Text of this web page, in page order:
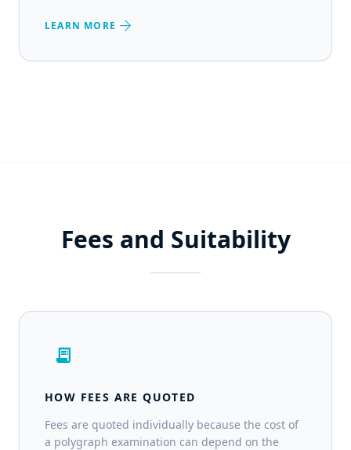
LEARN MORE arrow_forward
Fees and Suitability
receipt_long
HOW FEES ARE QUOTED
Fees are quoted individually because the cost of
a polygraph examination can depend on the